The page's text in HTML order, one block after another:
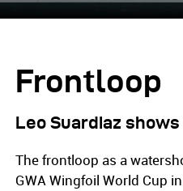
Frontloop
Leo Suardiaz
The frontloop as a
GWA Wingfoil World Cup